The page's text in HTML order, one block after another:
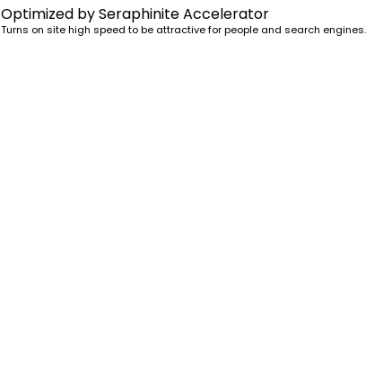
Optimized by Seraphinite Accelerator
Turns on site high speed to be attractive for people and search engines.